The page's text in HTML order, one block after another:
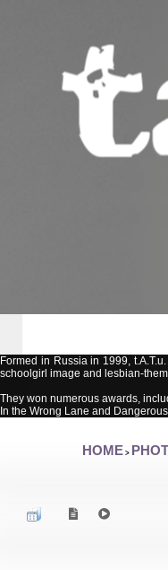
Formed in Russia in 1999,
schoolgirl image and lesbian-
They won numerous awards,
In the Wrong Lane and
HOME >